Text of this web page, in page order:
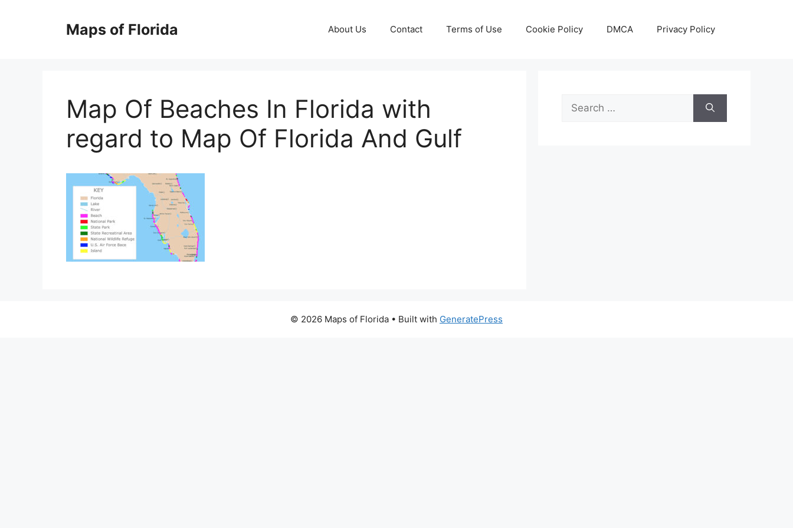
Maps of Florida About Us Contact Terms of Use Cookie Policy DMCA Privacy Policy
Map Of Beaches In Florida with
regard to Map Of Florida And Gulf
Search
for:
© 2026 Maps of Florida • Built with GeneratePress